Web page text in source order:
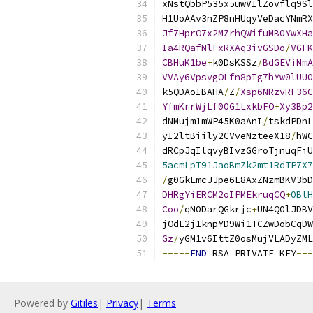
Ia4RQafNlFxRXAq3ivGSDo/
CBHuK1be+k0DsKSSz/
k5QDAoIBAHA/Z/
YfmKrrWjLf00G1LxkbFO+
dNMujm1mWP45K0aAnI /
yI2ltBiily2CVveNzteeX18/
/
DHRgYiERCM2oIPMEkruqCQ+0BlH
Coo/qN0DarQGkrjc+
Gz/
-----END RSA PRIVATE KEY
Powered by Gitiles | Privacy| Terms